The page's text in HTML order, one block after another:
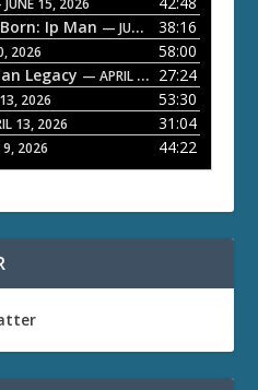
15, 2026
Ip Man — JUNE 1, 2026
38:16
2026
58:00
Legacy — APRIL 27, 2026
27:24
2026
53:30
13, 2026
31:04
2026 44:22